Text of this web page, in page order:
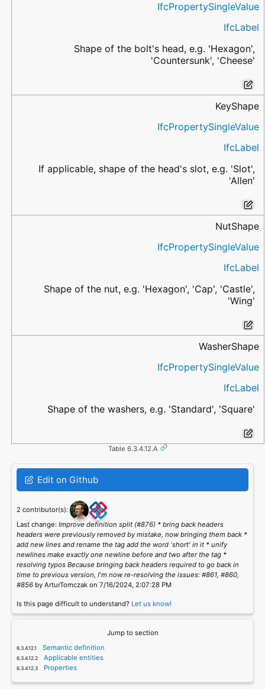
IfcPropertySingleValue
IfcLabel
Shape of the bolt's head, e.g. 'Hexagon',
'Countersunk', 'Cheese'
KeyShape
IfcPropertySingleValue
IfcLabel
If applicable, shape of the head's slot, e.g. 'Slot',
'Allen'
NutShape
IfcPropertySingleValue
IfcLabel
Shape of the nut, e.g. 'Hexagon', 'Cap', 'Castle',
'Wing'
WasherShape
IfcPropertySingleValue
IfcLabel
Shape of the washers, e.g. 'Standard', 'Square'
Table 6.3.4.12.A
Edit on Github
2 contributor(s):
Last change: Improve definition split (#876) * bring back headers
headers were previously removed by mistake, now bringing them back *
add new lines and rename the tag add the word 'short' in it * unify
newlines make exactly one newline before and two after the tag *
resolving typos Because bringing back headers required to go back in
time to previous version, I'm now re-resolving the issues: #861, #860,
#856by ArturTomczak on 7/16/2024, 2:07:28 PM
Is this page difficult to understand? Let us know!
Jump to section
Semantic definition
Applicable entities
Properties